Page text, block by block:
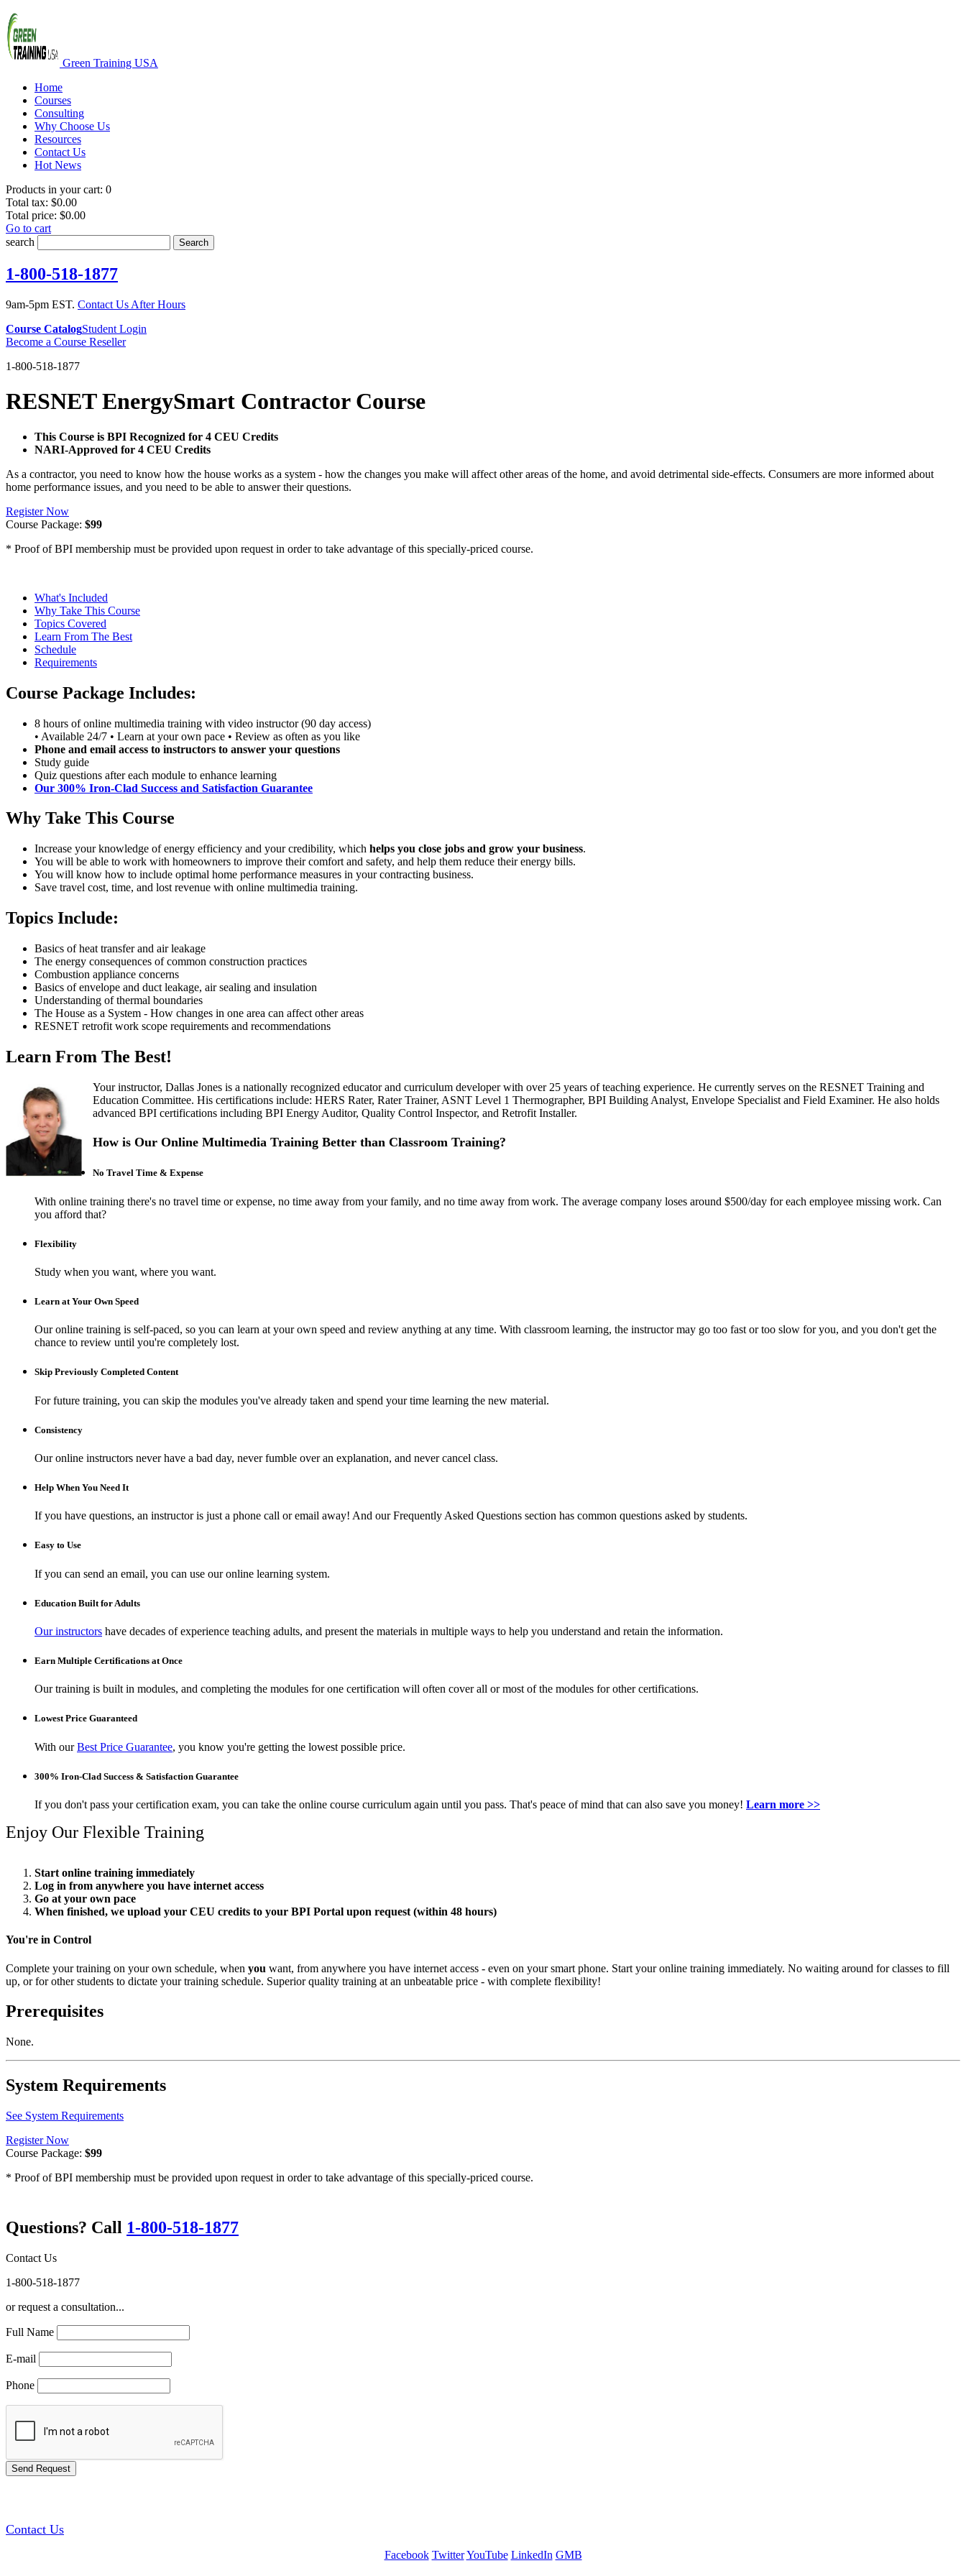
Green Training USA
Home
Courses
Consulting
Why Choose Us
Resources
Contact Us
Hot News
Products in your cart: 0
Total tax: $0.00
Total price: $0.00
Go to cart
search
Search
1-800-518-1877
9am-5pm EST. Contact Us After Hours
Course CatalogStudent Login
Become a Course Reseller
1-800-518-1877
RESNET EnergySmart Contractor Course
This Course is BPI Recognized for 4 CEU Credits
NARI-Approved for 4 CEU Credits
As a contractor, you need to know how the house works as a system - how the changes you make will affect other areas of the home, and avoid detrimental side-effects. Consumers are more informed about
home performance issues, and you need to be able to answer their questions.
Register Now
Course Package: $99
* Proof of BPI membership must be provided upon request in order to take advantage of this specially-priced course.
What's Included
Why Take This Course
Topics Covered
Learn From The Best
Schedule
Requirements
Course Package Includes:
8 hours of online multimedia training with video instructor (90 day access)
• Available 24/7 • Learn at your own pace • Review as often as you like
Phone and email access to instructors to answer your questions
Study guide
Quiz questions after each module to enhance learning
Our 300% Iron-Clad Success and Satisfaction Guarantee
Why Take This Course
Increase your knowledge of energy efficiency and your credibility, which helps you close jobs and grow your business.
You will be able to work with homeowners to improve their comfort and safety, and help them reduce their energy bills.
You will know how to include optimal home performance measures in your contracting business.
Save travel cost, time, and lost revenue with online multimedia training.
Topics Include:
Basics of heat transfer and air leakage
The energy consequences of common construction practices
Combustion appliance concerns
Basics of envelope and duct leakage, air sealing and insulation
Understanding of thermal boundaries
The House as a System - How changes in one area can affect other areas
RESNET retrofit work scope requirements and recommendations
Learn From The Best!
Your instructor, Dallas Jones is a nationally recognized educator and curriculum developer with over 25 years of teaching experience. He currently serves on the RESNET Training and
Education Committee. His certifications include: HERS Rater, Rater Trainer, ASNT Level 1 Thermographer, BPI Building Analyst, Envelope Specialist and Field Examiner. He also holds
advanced BPI certifications including BPI Energy Auditor, Quality Control Inspector, and Retrofit Installer.
How is Our Online Multimedia Training Better than Classroom Training?
No Travel Time & Expense
With online training there's no travel time or expense, no time away from your family, and no time away from work. The average company loses around $500/day for each employee missing work. Can
you afford that?
Flexibility
Study when you want, where you want.
Learn at Your Own Speed
Our online training is self-paced, so you can learn at your own speed and review anything at any time. With classroom learning, the instructor may go too fast or too slow for you, and you don't get the
chance to review until you're completely lost.
Skip Previously Completed Content
For future training, you can skip the modules you've already taken and spend your time learning the new material.
Consistency
Our online instructors never have a bad day, never fumble over an explanation, and never cancel class.
Help When You Need It
If you have questions, an instructor is just a phone call or email away! And our Frequently Asked Questions section has common questions asked by students.
Easy to Use
If you can send an email, you can use our online learning system.
Education Built for Adults
Our instructors have decades of experience teaching adults, and present the materials in multiple ways to help you understand and retain the information.
Earn Multiple Certifications at Once
Our training is built in modules, and completing the modules for one certification will often cover all or most of the modules for other certifications.
Lowest Price Guaranteed
With ourBest Price Guarantee, you know you're getting the lowest possible price.
300% Iron-Clad Success & Satisfaction Guarantee
If you don't pass your certification exam, you can take the online course curriculum again until you pass. That's peace of mind that can also save you money! Learn more >>
Enjoy Our Flexible Training
Start online training immediately
Log in from anywhere you have internet access
Go at your own pace
When finished, we upload your CEU credits to your BPI Portal upon request (within 48 hours)
You're in Control
Complete your training on your own schedule, when you want, from anywhere you have internet access - even on your smart phone. Start your online training immediately. No waiting around for classes to fill
up, or for other students to dictate your training schedule. Superior quality training at an unbeatable price - with complete flexibility!
Prerequisites
None.
System Requirements
See System Requirements
Register Now
Course Package: $99
* Proof of BPI membership must be provided upon request in order to take advantage of this specially-priced course.
Questions? Call 1-800-518-1877
Contact Us
1-800-518-1877
or request a consultation...
Full Name
E-mail
Phone
Contact Us
Facebook Twitter YouTube LinkedIn GMB